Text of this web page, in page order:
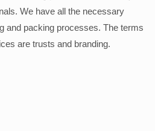
We have all the necessary
and packing processes. The terms
are trusts and branding.